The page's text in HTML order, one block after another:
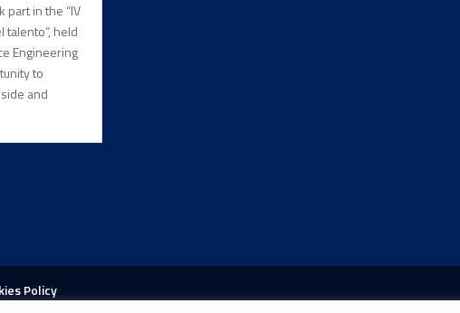
part in the “IV
talento”, held
Engineering
to
and
Policy